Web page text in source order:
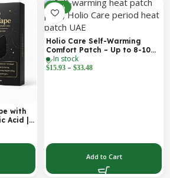
with
Acid |
Better
-31%
Holio Care Self-Warming
Comfort Patch – Up to 8-10
Hours of Steady Warmth | 3-
Pack Discreet Adhesive
In stock
$15.93 – $33.48
Add to Cart